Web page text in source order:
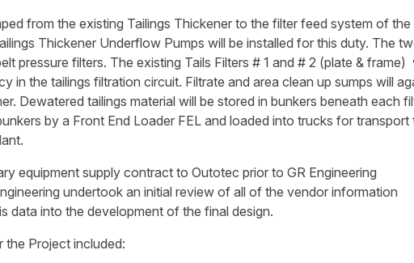
from the existing Tailings Thickener to the filter feed system of
Thickener Underflow Pumps will be installed for this duty. The
pressure filters. The existing Tails Filters # 1 and # 2 (plate & frame)
in the tailings filtration circuit. Filtrate and area clean up sumps will
Dewatered tailings material will be stored in bunkers beneath each
by a Front End Loader FEL and loaded into trucks for transport
equipment supply contract to Outotec prior to GR Engineering
undertook an initial review of all of the vendor information
data into the development of the final design.
the Project included: